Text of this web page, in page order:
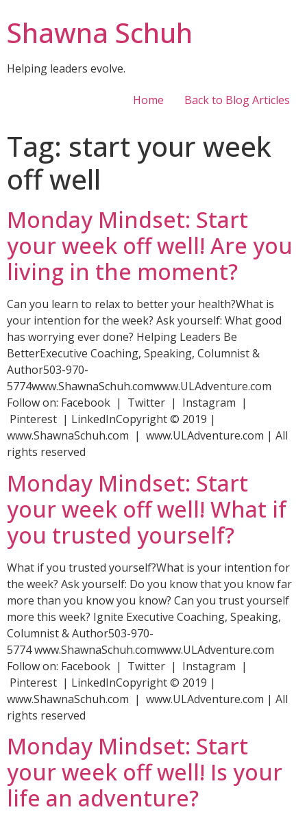
Shawna Schuh
Helping leaders evolve.
Home Back to Blog Articles
Tag: start your week
off well
Monday Mindset: Start
your week off well! Are you
living in the moment?
Can you learn to relax to better your health?What is
your intention for the week? Ask yourself: What good
has worrying ever done? Helping Leaders Be
BetterExecutive Coaching, Speaking, Columnist &
Author503-970-
5774www.ShawnaSchuh.comwww.ULAdventure.com
Follow on: Facebook | Twitter | Instagram |
Pinterest | LinkedInCopyright © 2019 |
www.ShawnaSchuh.com | www.ULAdventure.com | All
rights reserved
Monday Mindset: Start
your week off well! What if
you trusted yourself?
What if you trusted yourself?What is your intention for
the week? Ask yourself: Do you know that you know far
more than you know you know? Can you trust yourself
more this week? Ignite Executive Coaching, Speaking,
Columnist & Author503-970-
5774 www.ShawnaSchuh.comwww.ULAdventure.com
Follow on: Facebook | Twitter | Instagram |
Pinterest | LinkedInCopyright © 2019 |
www.ShawnaSchuh.com | www.ULAdventure.com | All
rights reserved
Monday Mindset: Start
your week off well! Is your
life an adventure?